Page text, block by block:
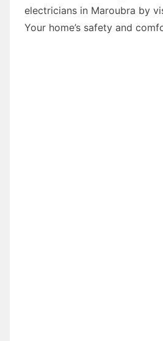
electricians in Maroubra by
Your home’s safety and